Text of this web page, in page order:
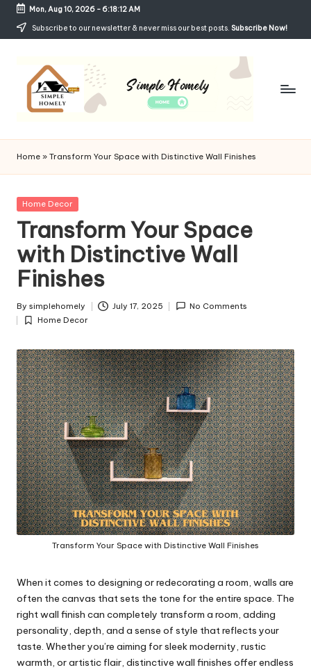
Skip
Mon, Aug 10, 2026- 6:18:13 AM
Subscribe to our newsletter & never miss our best posts. Subscribe Now!
Si
m
p
le
H
o
m
el
y
Cozy,
and
Affordable
Living
Home » Transform Your Space with Distinctive Wall Finishes
Posted
Home Decor
Transform Your Space
with Distinctive Wall
Finishes
Posted
by
By simplehomely July 17, 2025 No Comments
Posted
Home Decor
Transform Your Space with Distinctive Wall Finishes
When it comes to designing or redecorating a room, walls are
often the canvas that sets the tone for the entire space. The
right wall finish can completely transform a room, adding
personality, depth, and a sense of style that reflects your
taste. Whether you’re aiming for sleek modernity, rustic
warmth, or artistic flair, distinctive wall finishes offer endless